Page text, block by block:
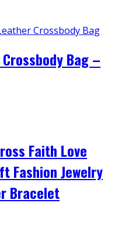
Bag –
Faith Love
Fashion Jewelry
Bracelet